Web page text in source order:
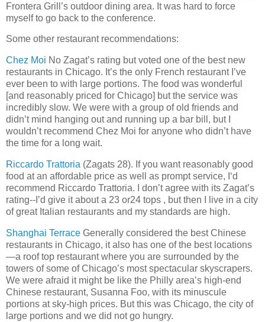
Frontera Grill’s outdoor dining area. It was hard to force
myself to go back to the conference.
Some other restaurant recommendations:
Chez Moi No Zagat’s rating but voted one of the best new
restaurants in Chicago. It’s the only French restaurant I’ve
ever been to with large portions. The food was wonderful
[and reasonably priced for Chicago] but the service was
incredibly slow. We were with a group of old friends and
didn’t mind hanging out and running up a bar bill, but I
wouldn’t recommend Chez Moi for anyone who didn’t have
the time for a long wait.
Riccardo Trattoria (Zagats 28). If you want reasonably good
food at an affordable price as well as prompt service, I‘d
recommend Riccardo Trattoria. I don’t agree with its Zagat’s
rating--I’d give it about a 23 or24 tops , but then I live in a city
of great Italian restaurants and my standards are high.
Shanghai Terrace Generally considered the best Chinese
restaurants in Chicago, it also has one of the best locations
—a roof top restaurant where you are surrounded by the
towers of some of Chicago’s most spectacular skyscrapers.
We were afraid it might be like the Philly area’s high-end
Chinese restaurant, Susanna Foo, with its minuscule
portions at sky-high prices. But this was Chicago, the city of
large portions and we did not go hungry.